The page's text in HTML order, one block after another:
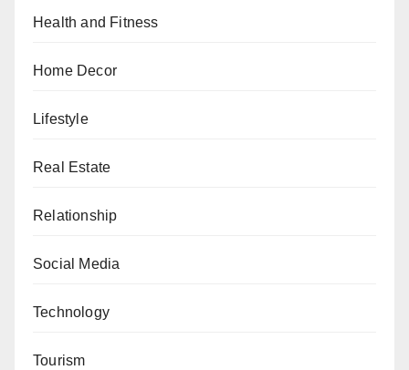
Health and Fitness
Home Decor
Lifestyle
Real Estate
Relationship
Social Media
Technology
Tourism